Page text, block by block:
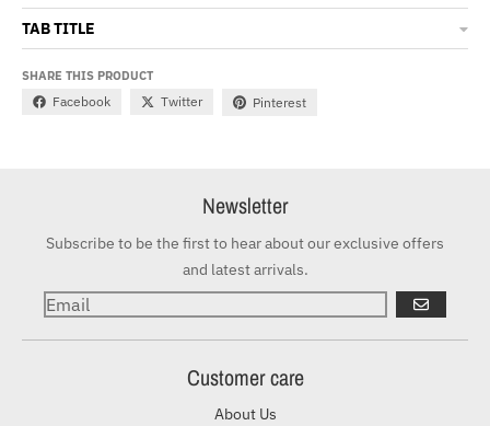
TAB TITLE
SHARE THIS PRODUCT
Facebook Twitter Pinterest
Newsletter
Subscribe to be the first to hear about our exclusive offers
and latest arrivals.
GO
Customer care
About Us